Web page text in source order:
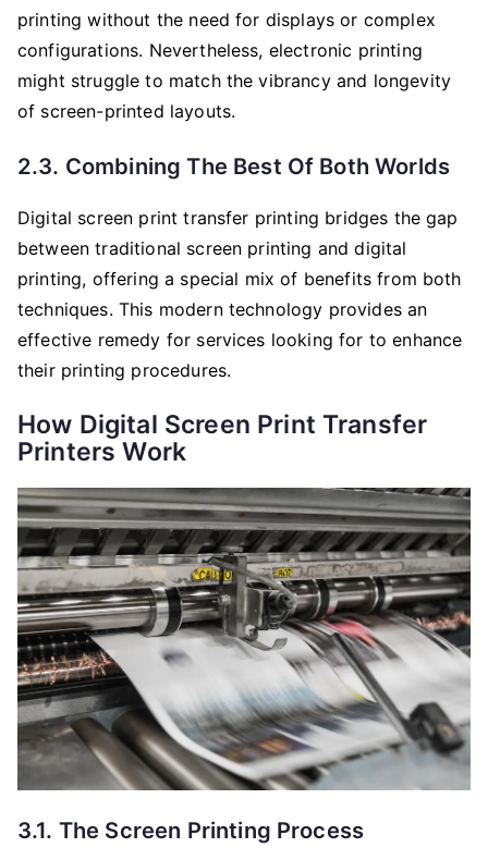
printing without the need for displays or complex
configurations. Nevertheless, electronic printing
might struggle to match the vibrancy and longevity
of screen-printed layouts.
2.3. Combining The Best Of Both Worlds
Digital screen print transfer printing bridges the gap
between traditional screen printing and digital
printing, offering a special mix of benefits from both
techniques. This modern technology provides an
effective remedy for services looking for to enhance
their printing procedures.
How Digital Screen Print Transfer
Printers Work
3.1. The Screen Printing Process